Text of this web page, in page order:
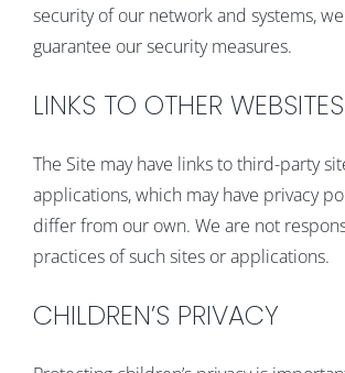
security of our network and systems,
guarantee our security measures.
LINKS TO OTHER WEBSITES
The Site may have links to third-party
applications, which may have privacy
differ from our own. We are not
practices of such sites or applications.
CHILDREN’S PRIVACY